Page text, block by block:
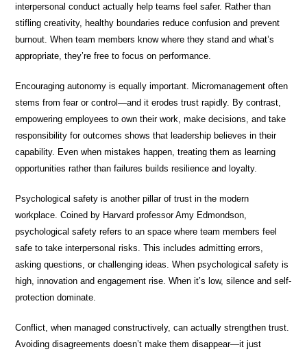
interpersonal conduct actually help teams feel safer. Rather than
stifling creativity, healthy boundaries reduce confusion and prevent
burnout. When team members know where they stand and what’s
appropriate, they’re free to focus on performance.
Encouraging autonomy is equally important. Micromanagement often
stems from fear or control—and it erodes trust rapidly. By contrast,
empowering employees to own their work, make decisions, and take
responsibility for outcomes shows that leadership believes in their
capability. Even when mistakes happen, treating them as learning
opportunities rather than failures builds resilience and loyalty.
Psychological safety is another pillar of trust in the modern
workplace. Coined by Harvard professor Amy Edmondson,
psychological safety refers to an space where team members feel
safe to take interpersonal risks. This includes admitting errors,
asking questions, or challenging ideas. When psychological safety is
high, innovation and engagement rise. When it’s low, silence and self-
protection dominate.
Conflict, when managed constructively, can actually strengthen trust.
Avoiding disagreements doesn’t make them disappear—it just